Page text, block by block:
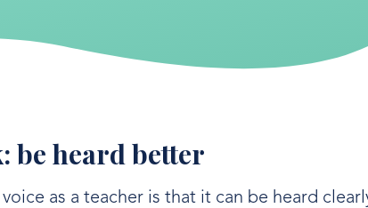
be heard better
as a teacher is that it can be heard